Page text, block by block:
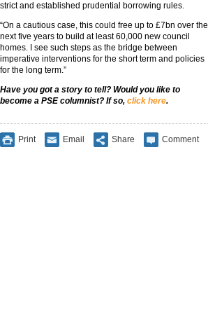
strict and established prudential borrowing rules.
“On a cautious case, this could free up to £7bn over the
next five years to build at least 60,000 new council
homes. I see such steps as the bridge between
imperative interventions for the short term and policies
for the long term.”
Have you got a story to tell? Would you like to
become a PSE columnist? If so, click here.
Print Email Share Comment